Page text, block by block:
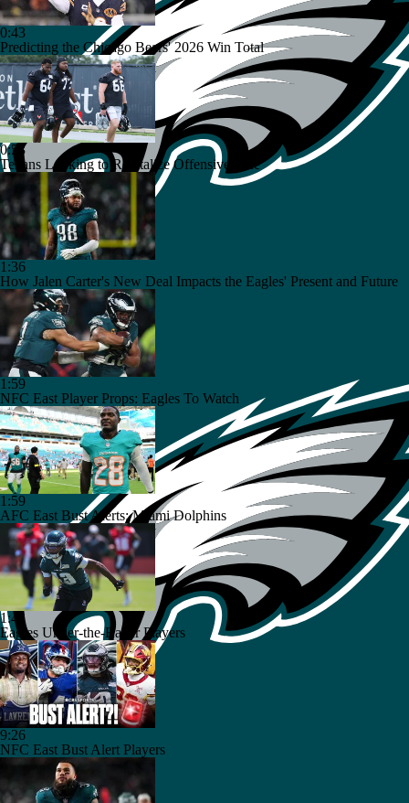
0:43
Predicting the Chicago Bears' 2026 Win Total
0:53
Texans Looking to Revitalize Offensive Line
1:36
How Jalen Carter's New Deal Impacts the Eagles' Present and Future
1:59
NFC East Player Props: Eagles To Watch
1:59
AFC East Bust Alerts: Miami Dolphins
1:42
Eagles Under-the-Radar Players
9:26
NFC East Bust Alert Players